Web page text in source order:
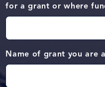
for a grant or where
Name of grant you are